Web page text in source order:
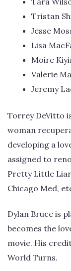
Tristan
Jesse
Lisa
Moire
Valerie
Jeremy
Torrey DeVitto
woman
developing a
assigned to
Pretty Little
Chicago Med,
Dylan Bruce is
becomes the
movie. His
World Turns.